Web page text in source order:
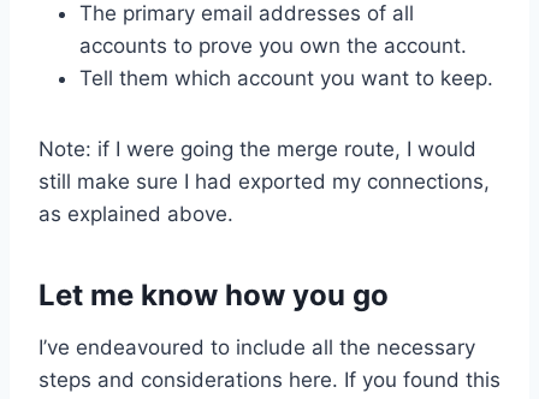
The primary email addresses of all
accounts to prove you own the account.
Tell them which account you want to keep.
Note: if I were going the merge route, I would
still make sure I had exported my connections,
as explained above.
Let me know how you go
I’ve endeavoured to include all the necessary
steps and considerations here. If you found this